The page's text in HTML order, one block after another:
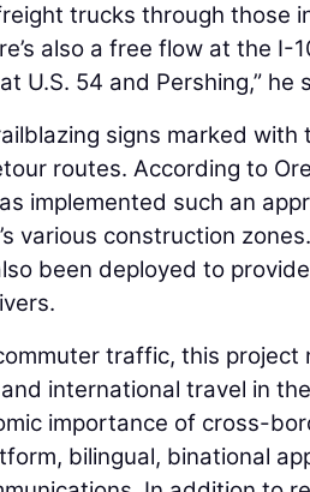
trucks through those
also a free flow at the I-
U.S. 54 and Pershing,” he
signs marked with
routes. According to
implemented such an
various construction
been deployed to
traffic, this
international travel in
importance of cross-
bilingual, binational